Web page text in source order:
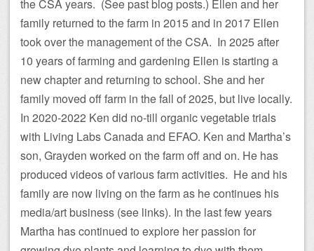
the CSA years. (See past blog posts.) Ellen and her
family returned to the farm in 2015 and in 2017 Ellen
took over the management of the CSA. In 2025 after
10 years of farming and gardening Ellen is starting a
new chapter and returning to school. She and her
family moved off farm in the fall of 2025, but live locally.
In 2020-2022 Ken did no-till organic vegetable trials
with Living Labs Canada and EFAO. Ken and Martha’s
son, Grayden worked on the farm off and on. He has
produced videos of various farm activities. He and his
family are now living on the farm as he continues his
media/art business (see links). In the last few years
Martha has continued to explore her passion for